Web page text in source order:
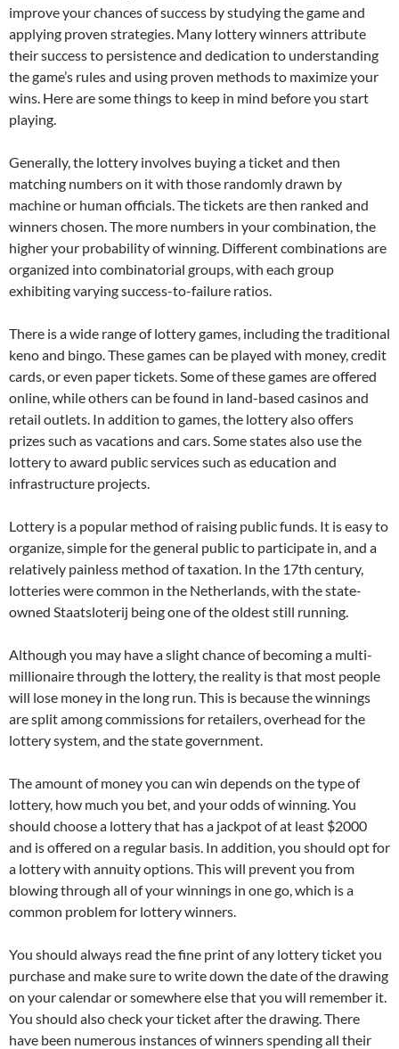
improve your chances of success by studying the game and
applying proven strategies. Many lottery winners attribute
their success to persistence and dedication to understanding
the game’s rules and using proven methods to maximize your
wins. Here are some things to keep in mind before you start
playing.
Generally, the lottery involves buying a ticket and then
matching numbers on it with those randomly drawn by
machine or human officials. The tickets are then ranked and
winners chosen. The more numbers in your combination, the
higher your probability of winning. Different combinations are
organized into combinatorial groups, with each group
exhibiting varying success-to-failure ratios.
There is a wide range of lottery games, including the traditional
keno and bingo. These games can be played with money, credit
cards, or even paper tickets. Some of these games are offered
online, while others can be found in land-based casinos and
retail outlets. In addition to games, the lottery also offers
prizes such as vacations and cars. Some states also use the
lottery to award public services such as education and
infrastructure projects.
Lottery is a popular method of raising public funds. It is easy to
organize, simple for the general public to participate in, and a
relatively painless method of taxation. In the 17th century,
lotteries were common in the Netherlands, with the state-
owned Staatsloterij being one of the oldest still running.
Although you may have a slight chance of becoming a multi-
millionaire through the lottery, the reality is that most people
will lose money in the long run. This is because the winnings
are split among commissions for retailers, overhead for the
lottery system, and the state government.
The amount of money you can win depends on the type of
lottery, how much you bet, and your odds of winning. You
should choose a lottery that has a jackpot of at least $2000
and is offered on a regular basis. In addition, you should opt for
a lottery with annuity options. This will prevent you from
blowing through all of your winnings in one go, which is a
common problem for lottery winners.
You should always read the fine print of any lottery ticket you
purchase and make sure to write down the date of the drawing
on your calendar or somewhere else that you will remember it.
You should also check your ticket after the drawing. There
have been numerous instances of winners spending all their